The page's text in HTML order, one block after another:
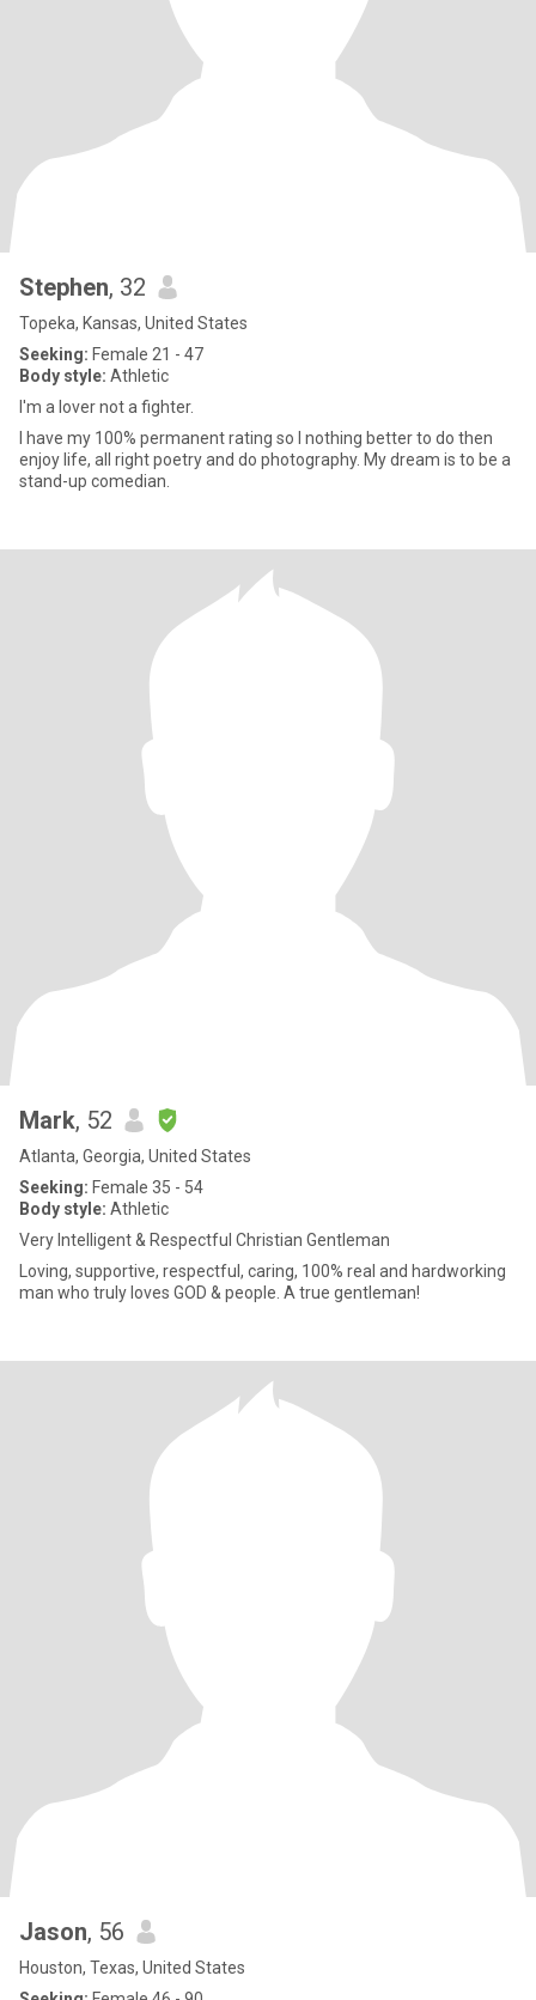
Stephen, 32
Topeka, Kansas, United States
Seeking: Female 21 - 47
Body style: Athletic
I'm a lover not a fighter.
I have my 100% permanent rating so I nothing better to do then
enjoy life, all right poetry and do photography. My dream is to be a
stand-up comedian.
Mark, 52
Atlanta, Georgia, United States
Seeking: Female 35 - 54
Body style: Athletic
Very Intelligent & Respectful Christian Gentleman
Loving, supportive, respectful, caring, 100% real and hardworking
man who truly loves GOD & people. A true gentleman!
Jason, 56
Houston, Texas, United States